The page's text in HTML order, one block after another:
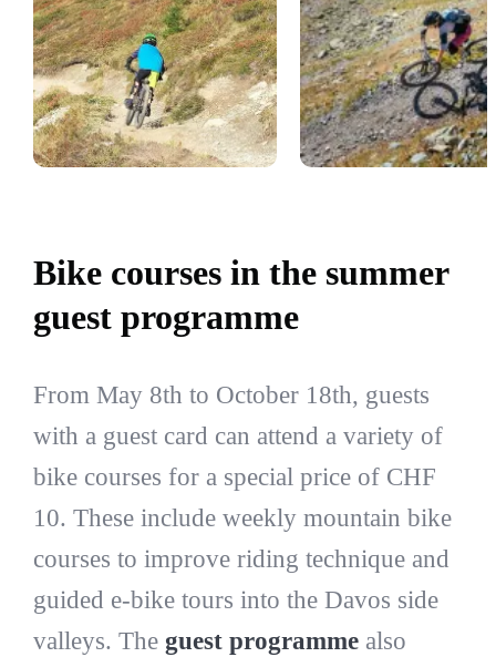
Bike courses in the summer
guest programme
From May 8th to October 18th, guests
with a guest card can attend a variety of
bike courses for a special price of CHF
10. These include weekly mountain bike
courses to improve riding technique and
guided e-bike tours into the Davos side
valleys. The guest programmealso